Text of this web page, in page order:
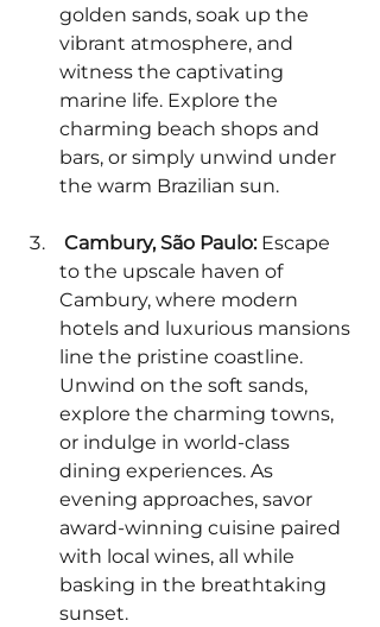
golden sands, soak up the
vibrant atmosphere, and
witness the captivating
marine life. Explore the
charming beach shops and
bars, or simply unwind under
the warm Brazilian sun.
Cambury, São Paulo: Escape
to the upscale haven of
Cambury, where modern
hotels and luxurious mansions
line the pristine coastline.
Unwind on the soft sands,
explore the charming towns,
or indulge in world-class
dining experiences. As
evening approaches, savor
award-winning cuisine paired
with local wines, all while
basking in the breathtaking
sunset.